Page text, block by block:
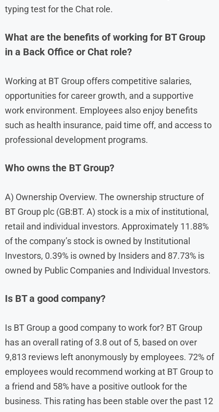
typing test for the Chat role.
What are the benefits of working for BT Group
in a Back Office or Chat role?
Working at BT Group offers competitive salaries,
opportunities for career growth, and a supportive
work environment. Employees also enjoy benefits
such as health insurance, paid time off, and access to
professional development programs.
Who owns the BT Group?
A) Ownership Overview. The ownership structure of
BT Group plc (GB:BT. A) stock is a mix of institutional,
retail and individual investors. Approximately 11.88%
of the company’s stock is owned by Institutional
Investors, 0.39% is owned by Insiders and 87.73% is
owned by Public Companies and Individual Investors.
Is BT a good company?
Is BT Group a good company to work for? BT Group
has an overall rating of 3.8 out of 5, based on over
9,813 reviews left anonymously by employees. 72% of
employees would recommend working at BT Group to
a friend and 58% have a positive outlook for the
business. This rating has been stable over the past 12